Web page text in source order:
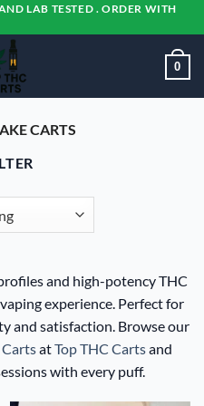
LAB TESTED . ORDER WITH
0
CARTS
and high-potency THC
experience. Perfect for
and satisfaction. Browse our
atTop THC Cartsand
with every puff.